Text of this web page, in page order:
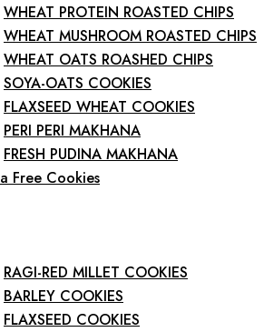
WHEAT PROTEIN ROASTED CHIPS
WHEAT MUSHROOM ROASTED CHIPS
WHEAT OATS ROASHED CHIPS
SOYA-OATS COOKIES
FLAXSEED WHEAT COOKIES
PERI PERI MAKHANA
FRESH PUDINA MAKHANA
Free Cookies
RAGI-RED MILLET COOKIES
BARLEY COOKIES
FLAXSEED COOKIES